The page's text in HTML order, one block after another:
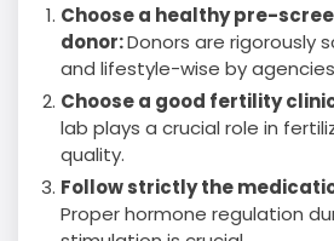
Choose a healthy pre-
donor:Donors are rigorously
and lifestyle-wise by
Choose a good fertility
lab plays a crucial role in
quality.
Follow strictly the
Proper hormone regulation